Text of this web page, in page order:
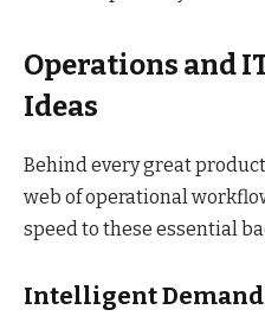
Operations and
Ideas
Behind every great
web of operational
speed to these essential
Intelligent